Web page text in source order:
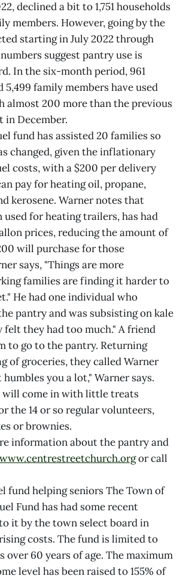
declined a bit to 1,751 households
members. However, going by the
starting in July 2022 through
suggest pantry use is
In the six-month period, 961
5,499 family members have used
almost 200 more than the previous
in December.
fund has assisted 20 families so
changed, given the inflationary
costs, with a $200 per delivery
pay for heating oil, propane,
kerosene. Warner notes that
used for heating trailers, has had
prices, reducing the amount of
will purchase for those
says, "Things are more
families are finding it harder to
He had one individual who
pantry and was subsisting on kale
felt they had too much." A friend
to go to the pantry. Returning
of groceries, they called Warner
you a lot," Warner says.
will come in with little treats
the 14 or so regular volunteers,
or brownies.
information about the pantry and
www.centrestreetchurch.orgor call
fund helping seniors The Town of
Fund has had some recent
it by the town select board in
costs. The fund is limited to
over 60 years of age. The maximum
level has been raised to 155% of